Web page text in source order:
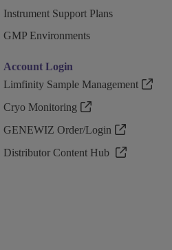
Instrument Support Plans
GMP Environments
Account Login
Limfinity Sample Management
Cryo Monitoring
GENEWIZ Order/Login
Distributor Content Hub